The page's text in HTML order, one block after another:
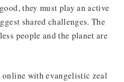
they must play an active
shared challenges. The
people and the planet are
with evangelistic zeal